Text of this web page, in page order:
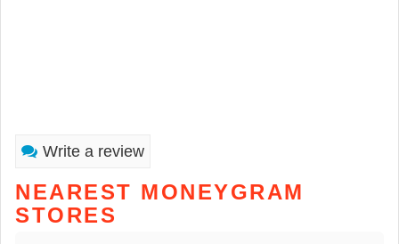
Write a review
NEAREST MONEYGRAM
STORES